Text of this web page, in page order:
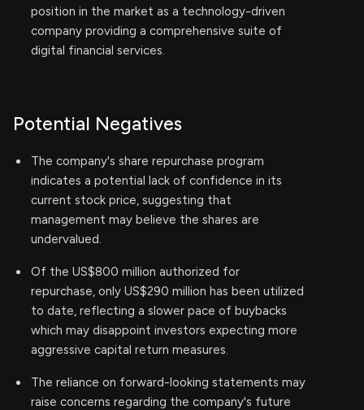
position in the market as a technology-driven
company providing a comprehensive suite of
digital financial services.
Potential Negatives
The company's share repurchase program
indicates a potential lack of confidence in its
current stock price, suggesting that
management may believe the shares are
undervalued.
Of the US$800 million authorized for
repurchase, only US$290 million has been utilized
to date, reflecting a slower pace of buybacks
which may disappoint investors expecting more
aggressive capital return measures.
The reliance on forward-looking statements may
raise concerns regarding the company's future